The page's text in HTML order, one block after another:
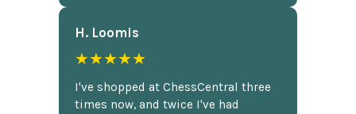
H. Loomis
★★★★★
I've shopped at ChessCentral three
times now, and twice I've had